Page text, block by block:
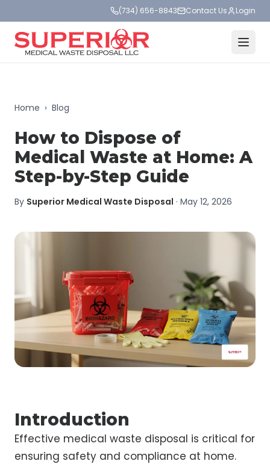
(734) 656-8843 Contact Us Login
Home › Blog
How to Dispose of
Medical Waste at Home: A
Step-by-Step Guide
By Superior Medical Waste Disposal · May 12, 2026
Introduction
Effective medical waste disposal is critical for
ensuring safety and compliance at home.